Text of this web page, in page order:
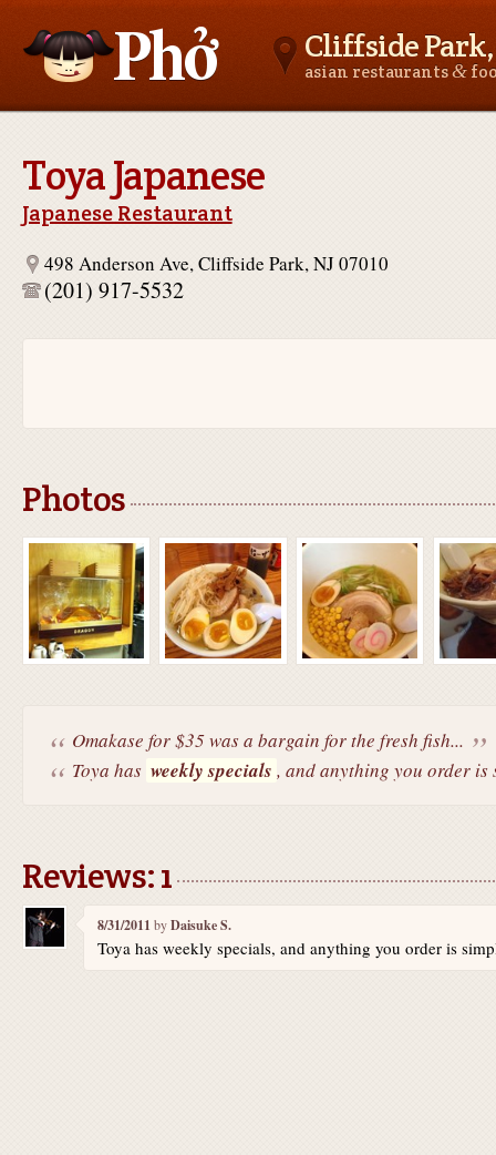
Cliffside Park,
asian restaurants&
Toya Japanese
Japanese Restaurant
498 Anderson Ave, Cliffside Park, NJ 07010
(201) 917-5532
Photos
Omakase for $35 was a bargain for the fresh fish...
Toya has weekly specials , and anything you order is
Reviews: 1
8/31/2011 byDaisuke S.
Toya has weekly specials, and anything you order is